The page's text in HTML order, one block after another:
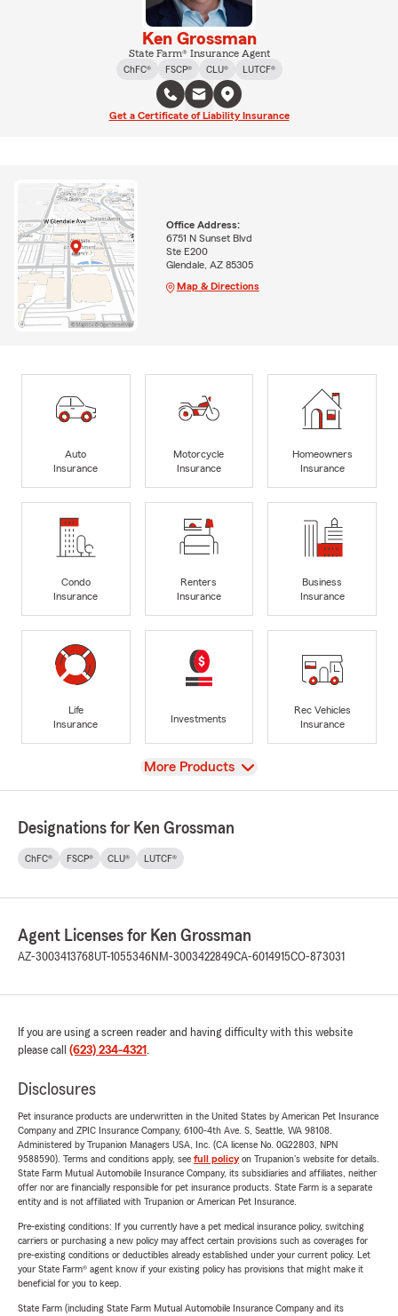
Ken Grossman
State Farm® Insurance Agent
ChFC®
FSCP® CLU® LUTCF®
Get a Certificate of Liability Insurance
Office Address:
6751 N Sunset Blvd
Ste E200
Glendale, AZ 85305
Map & Directions
Auto
Insurance
Motorcycle
Insurance
Homeowners
Insurance
Condo
Insurance
Renters
Insurance
Business
Insurance
Life
Insurance
Investments
Rec Vehicles
Insurance
View
More Products
Designations for Ken Grossman
ChFC® FSCP® CLU® LUTCF®
Agent Licenses for Ken Grossman
AZ-3003413768UT-1055346NM-3003422849CA-6014915CO-873031
If you are using a screen reader and having difficulty with this website
please call (623) 234-4321 .
Disclosures
Pet insurance products are underwritten in the United States by American Pet Insurance
Company and ZPIC Insurance Company, 6100-4th Ave. S, Seattle, WA 98108.
Administered by Trupanion Managers USA, Inc. (CA license No. 0G22803, NPN
9588590). Terms and conditions apply, see full policyon Trupanion's website for details.
State Farm Mutual Automobile Insurance Company, its subsidiaries and affiliates, neither
offer nor are financially responsible for pet insurance products. State Farm is a separate
entity and is not affiliated with Trupanion or American Pet Insurance.
Pre-existing conditions: If you currently have a pet medical insurance policy, switching
carriers or purchasing a new policy may affect certain provisions such as coverages for
pre-existing conditions or deductibles already established under your current policy. Let
your State Farm® agent know if your existing policy has provisions that might make it
beneficial for you to keep.
State Farm (including State Farm Mutual Automobile Insurance Company and its